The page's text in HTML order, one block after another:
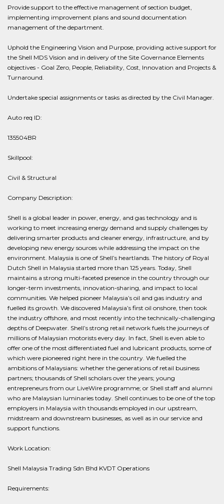
Provide support to the effective management of section budget,
implementing improvement plans and sound documentation
management of the department.
Uphold the Engineering Vision and Purpose, providing active support for
the Shell MDS Vision and in delivery of the Site Governance Elements
objectives - Goal Zero, People, Reliability, Cost, Innovation and Projects &
Turnaround.
Undertake special assignments or tasks as directed by the Civil Manager.
Auto req ID:
135504BR
Skillpool:
Civil & Structural
Company Description:
Shell is a global leader in power, energy, and gas technology and is
working to meet increasing energy demand and supply challenges by
delivering smarter products and cleaner energy, infrastructure, and by
developing new energy sources while addressing the impact on the
environment. Malaysia is one of Shell’s heartlands. The history of Royal
Dutch Shell in Malaysia started more than 125 years. Today, Shell
maintains a strong multi-faceted presence in the country through our
longer-term investments, innovation-sharing, and impact to local
communities. We helped pioneer Malaysia’s oil and gas industry and
fuelled its growth. We discovered Malaysia’s first oil onshore, then took
the industry offshore, and most recently into the technically-challenging
depths of Deepwater. Shell’s strong retail network fuels the journeys of
millions of Malaysian motorists every day. In fact, Shell is even able to
offer one of the most differentiated fuel and lubricant products, some of
which were pioneered right here in the country. We fuelled the
ambitions of Malaysians: whether the generations of retail business
partners; thousands of Shell scholars over the years; young
entrepreneurs from our LiveWire programme; or Shell staff and alumni
who are Malaysian luminaries today. Shell continues to be one of the top
employers in Malaysia with thousands employed in our upstream,
midstream and downstream businesses, as well as in our service and
support functions.
Work Location:
Shell Malaysia Trading Sdn Bhd KVDT Operations
Requirements: